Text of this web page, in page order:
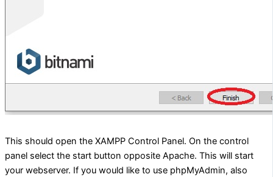
This should open the XAMPP Control Panel. On the control
panel select the start button opposite Apache. This will start
your webserver. If you would like to use phpMyAdmin, also